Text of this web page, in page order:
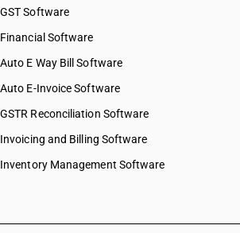
GST Software
Financial Software
Auto E Way Bill Software
Auto E-Invoice Software
GSTR Reconciliation Software
Invoicing and Billing Software
Inventory Management Software